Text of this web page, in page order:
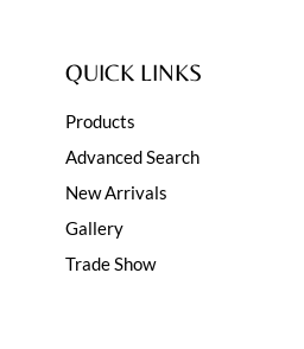
QUICK LINKS
Products
Advanced Search
New Arrivals
Gallery
Trade Show